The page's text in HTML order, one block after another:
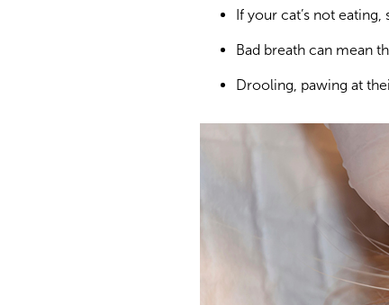
If your cat’s not
Bad breath can mean
Drooling, pawing at